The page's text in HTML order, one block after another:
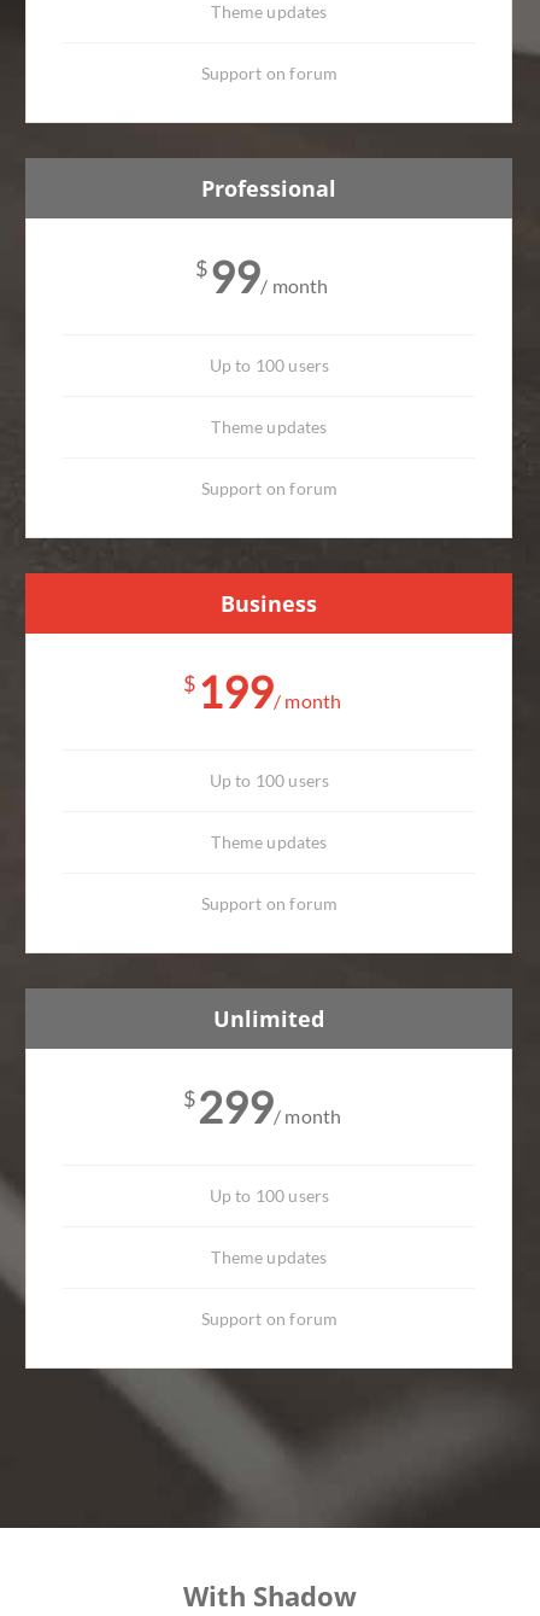
Theme updates
Support on forum
Professional
$99/ month
Up to 100 users
Theme updates
Support on forum
Business
$ 199/ month
Up to 100 users
Theme updates
Support on forum
Unlimited
$299/ month
Up to 100 users
Theme updates
Support on forum
With Shadow